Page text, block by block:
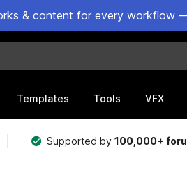
& content for every workflow
Templates Tools VFX
Supported by100,000+